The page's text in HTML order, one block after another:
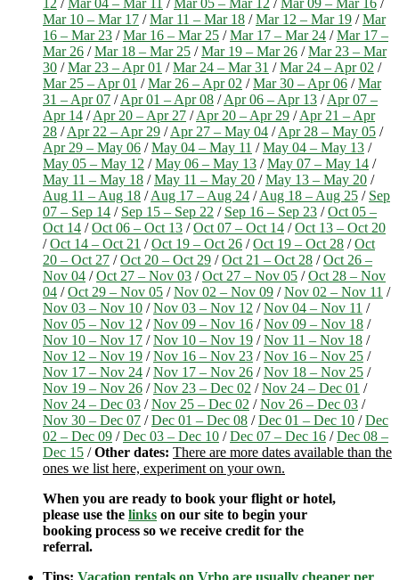
Mar 10 – Mar 17 /Mar 11 – Mar 18 /Mar 12 – Mar 19 /Mar
16 – Mar 23 /Mar 16 – Mar 25 /Mar 17 – Mar 24 /Mar 17 –
Mar 26 /Mar 18 – Mar 25 /Mar 19 – Mar 26 /Mar 23 – Mar
30 /Mar 23 – Apr 01 /Mar 24 – Mar 31 /Mar 24 – Apr 02 /
Mar 25 – Apr 01 /Mar 26 – Apr 02 /Mar 30 – Apr 06 /Mar
31 – Apr 07 /Apr 01 – Apr 08 /Apr 06 – Apr 13 /Apr 07 –
Apr 14 /Apr 20 – Apr 27 /Apr 20 – Apr 29 /Apr 21 – Apr
28 /Apr 22 – Apr 29 /Apr 27 – May 04 /Apr 28 – May 05 /
Apr 29 – May 06 /May 04 – May 11 /May 04 – May 13 /
May 05 – May 12 /May 06 – May 13 /May 07 – May 14 /
May 11 – May 18 /May 11 – May 20 /May 13 – May 20 /
Aug 11 – Aug 18 /Aug 17 – Aug 24 /Aug 18 – Aug 25 / Sep
07 – Sep 14 / Sep 15 – Sep 22 / Sep 16 – Sep 23 /Oct 05 –
Oct 14 /Oct 06 – Oct 13 /Oct 07 – Oct 14 /Oct 13 – Oct 20
/Oct 14 – Oct 21 /Oct 19 – Oct 26 /Oct 19 – Oct 28 /Oct
20 – Oct 27 /Oct 20 – Oct 29 /Oct 21 – Oct 28 /Oct 26 –
Nov 04 /Oct 27 – Nov 03 /Oct 27 – Nov 05 /Oct 28 – Nov
04 /Oct 29 – Nov 05 /Nov 02 – Nov 09 /Nov 02 – Nov 11 /
Nov 03 – Nov 10 /Nov 03 – Nov 12 /Nov 04 – Nov 11 /
Nov 05 – Nov 12 /Nov 09 – Nov 16 /Nov 09 – Nov 18 /
Nov 10 – Nov 17 /Nov 10 – Nov 19 /Nov 11 – Nov 18 /
Nov 12 – Nov 19 /Nov 16 – Nov 23 /Nov 16 – Nov 25 /
Nov 17 – Nov 24 /Nov 17 – Nov 26 /Nov 18 – Nov 25 /
Nov 19 – Nov 26 /Nov 23 – Dec 02 /Nov 24 – Dec 01 /
Nov 24 – Dec 03 /Nov 25 – Dec 02 /Nov 26 – Dec 03 /
Nov 30 – Dec 07 /Dec 01 – Dec 08 /Dec 01 – Dec 10 /Dec
02 – Dec 09 /Dec 03 – Dec 10 /Dec 07 – Dec 16 /Dec 08 –
Dec 15 /Other dates: There are more dates available than the
ones we list here, experiment on your own.
When you are ready to book your flight or hotel,
please use the links on our site to begin your
booking process so we receive credit for the
referral.
Tips: Vacation rentals on Vrbo are usually cheaper per